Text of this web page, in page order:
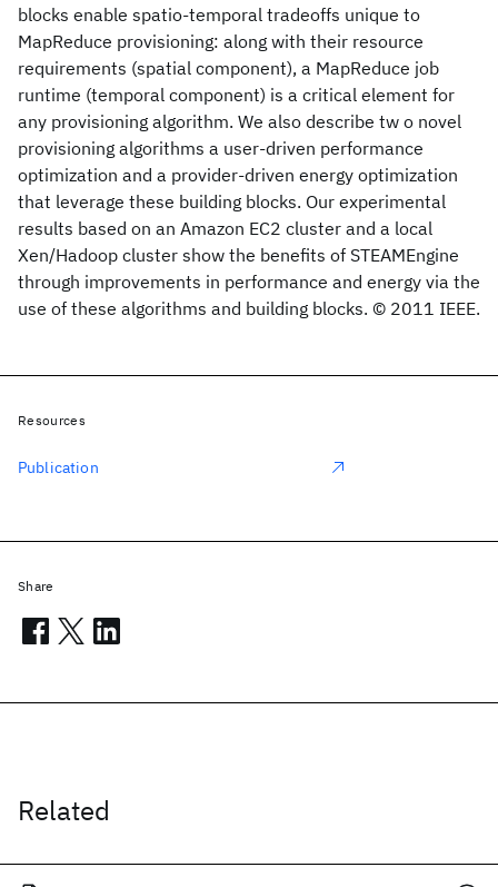
blocks enable spatio-temporal tradeoffs unique to
MapReduce provisioning: along with their resource
requirements (spatial component), a MapReduce job
runtime (temporal component) is a critical element for
any provisioning algorithm. We also describe tw o novel
provisioning algorithms a user-driven performance
optimization and a provider-driven energy optimization
that leverage these building blocks. Our experimental
results based on an Amazon EC2 cluster and a local
Xen/Hadoop cluster show the benefits of STEAMEngine
through improvements in performance and energy via the
use of these algorithms and building blocks. © 2011 IEEE.
Related
Resources
Publication
Share